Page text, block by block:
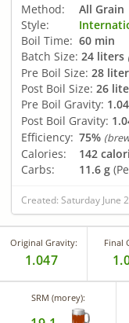
Method:
All Grain
Style:
Boil Time: 60 min
Batch Size: 24 liters
Pre Boil Size: 28
Post Boil Size: 26
Pre Boil Gravity:
Post Boil Gravity:
Efficiency: 75%
Calories: 142
Carbs:
11.6 g
Created: Saturday June
Original Gravity:
1.047
Final
SRM (morey):